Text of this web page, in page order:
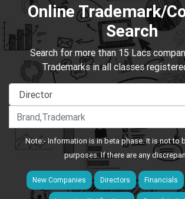
Online Trademark/
Search
Search for more than 15 Lacs
Trademarks in all classes
Note:- Information is in beta phase. It is not to
purposes. If there are any
New Companies Directors Financials